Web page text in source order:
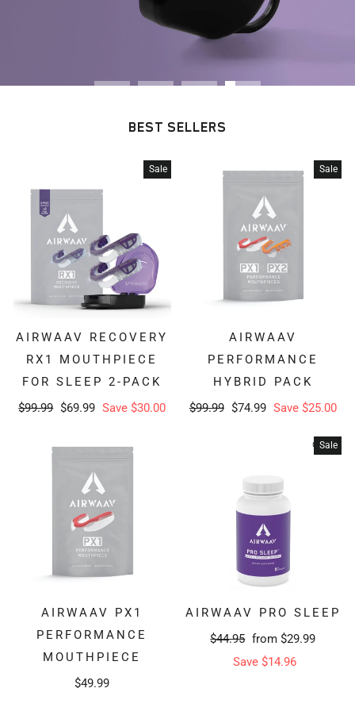
BEST SELLERS
Sale
AIRWAAV RECOVERY
RX1 MOUTHPIECE
FOR SLEEP 2-PACK
Regular
$99.99 Sale
$69.99 Save $30.00
Sale
AIRWAAV
PERFORMANCE
HYBRID PACK
Regular
$99.99 Sale
$74.99 Save $25.00
AIRWAAV PX1
PERFORMANCE
MOUTHPIECE
$49.99
Sale
AIRWAAV PRO SLEEP
Regular
price
$44.95 Sale
price
from $29.99
Save $14.96